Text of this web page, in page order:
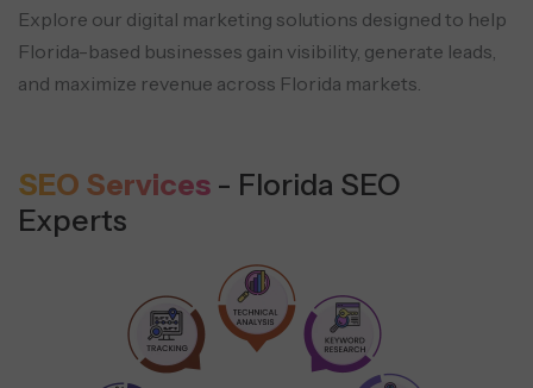
Explore our digital marketing solutions designed to help
Florida-based businesses gain visibility, generate leads,
and maximize revenue across Florida markets.
SEO Services - Florida SEO
Experts